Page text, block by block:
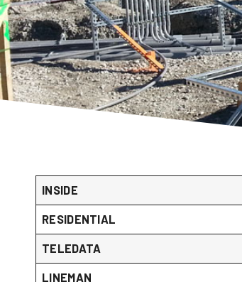
INSIDE
RESIDENTIAL
TELEDATA
LINEMAN